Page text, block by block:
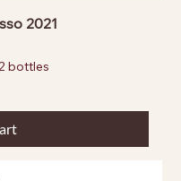
2021
bottles